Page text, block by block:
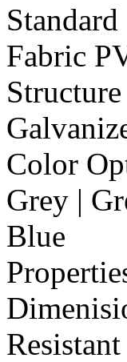
Standard
Fabric
Structure
Color
Grey |
Blue